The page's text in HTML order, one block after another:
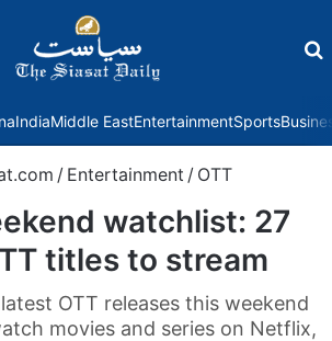
IndiaMiddle EastEntertainmentSports
/ Entertainment / OTT
watchlist: 27
titles to stream
OTT releases this weekend
movies and series on Netflix,